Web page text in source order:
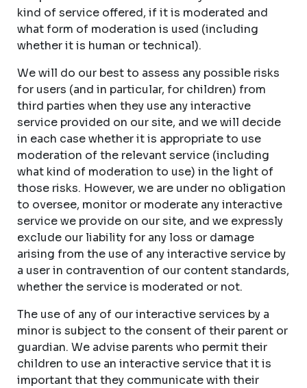
kind of service offered, if it is moderated and
what form of moderation is used (including
whether it is human or technical).
We will do our best to assess any possible risks
for users (and in particular, for children) from
third parties when they use any interactive
service provided on our site, and we will decide
in each case whether it is appropriate to use
moderation of the relevant service (including
what kind of moderation to use) in the light of
those risks. However, we are under no obligation
to oversee, monitor or moderate any interactive
service we provide on our site, and we expressly
exclude our liability for any loss or damage
arising from the use of any interactive service by
a user in contravention of our content standards,
whether the service is moderated or not.
The use of any of our interactive services by a
minor is subject to the consent of their parent or
guardian. We advise parents who permit their
children to use an interactive service that it is
important that they communicate with their